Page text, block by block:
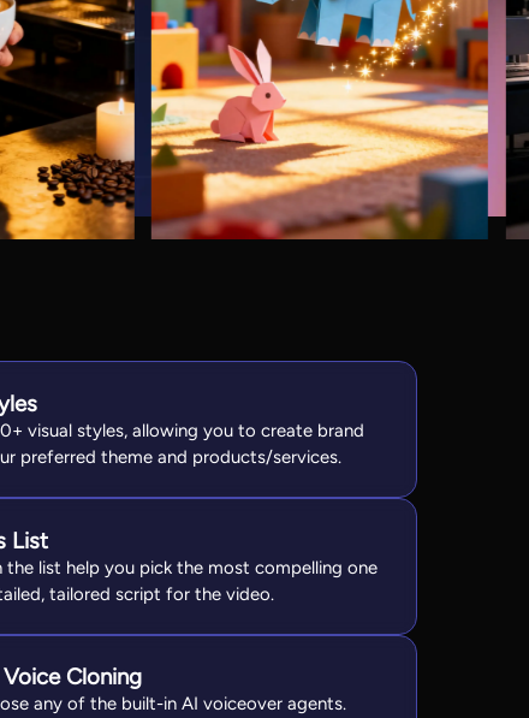
visual styles, allowing you to create brand
preferred theme and products/services.
List
the list help you pick the most compelling one
tailored script for the video.
Cloning
any of the built-in AI voiceover agents.